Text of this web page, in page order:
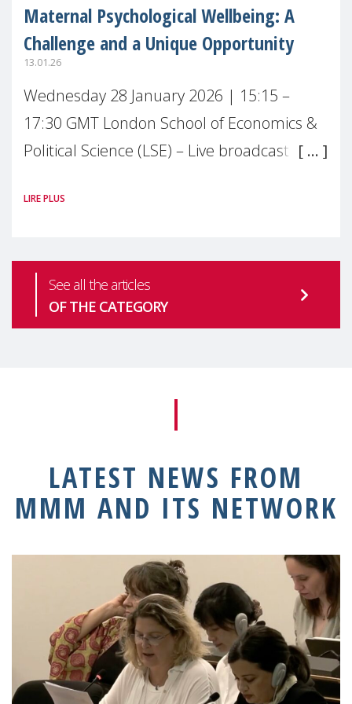
Maternal Psychological Wellbeing: A
Challenge and a Unique Opportunity
13.01.26
Wednesday 28 January 2026 | 15:15 –
17:30 GMT London School of Economics &
Political Science (LSE) – Live broadcast
health is one of the most pressing
LIRE PLUS
See all the articles
OF THE CATEGORY
LATEST NEWS FROM
MMM AND ITS NETWORK